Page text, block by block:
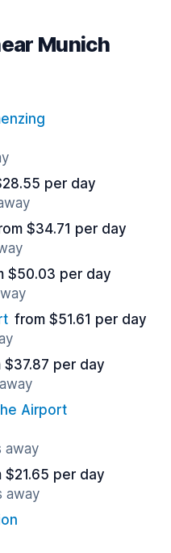
Munich
per day
$34.71 per day
$50.03 per day
from $51.61 per day
$37.87 per day
Airport
away
$21.65 per day
away